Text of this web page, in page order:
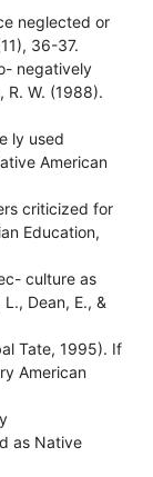
neglected or
36-37.
negatively
R. W. (1988).
ly used
American
criticized for
Education,
culture as
Dean, E., &
Tate, 1995). If
American
as Native